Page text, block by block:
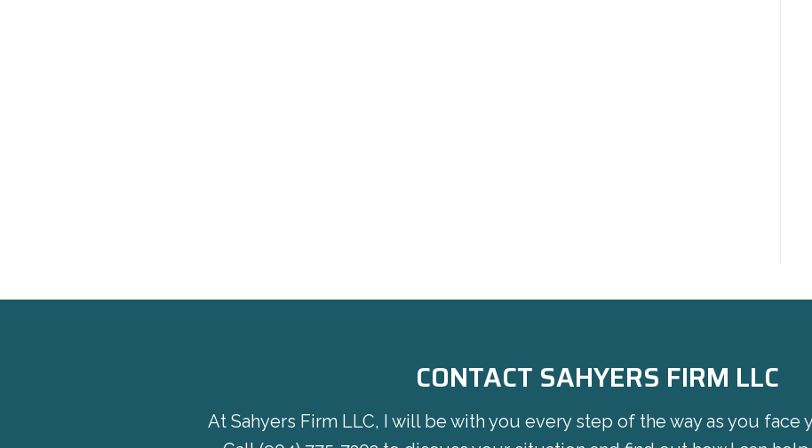
CONTACT SAHYERS FIRM LLC
At Sahyers Firm LLC, I will be with you every step of the way as you face